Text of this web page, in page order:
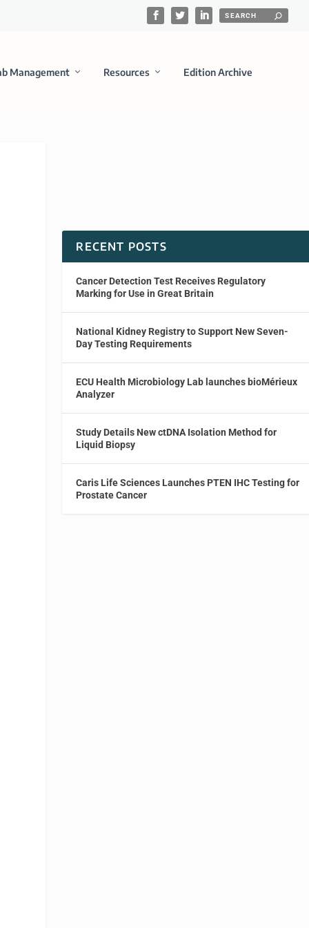
Management Resources Edition Archive
RECENT POSTS
Cancer Detection Test Receives Regulatory
Marking for Use in Great Britain
National Kidney Registry to Support New Seven-
Day Testing Requirements
ECU Health Microbiology Lab launches bioMérieux
Analyzer
Study Details New ctDNA Isolation Method for
Liquid Biopsy
Caris Life Sciences Launches PTEN IHC Testing for
Prostate Cancer